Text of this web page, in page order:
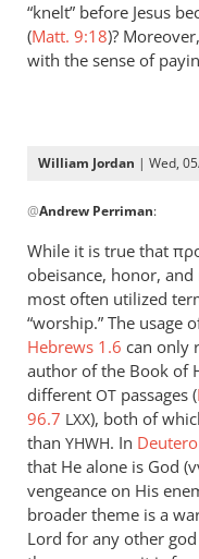
the
list
the
“knelt” before Jesus
(Matt. 9:18)?
with the sense of
William Jordan | Wed,
reply
to
Just
a
brief
comment
on
by
Andrew
Perriman
@Andrew Perriman:
While it is true that
obeisance, honor,
most often utilized
“worship.” The usage
Hebrews 1.6 can only
author of the Book of
different OT passages (
96.7 LXX), both of
than YHWH. In
that He alone is God
vengeance on His
broader theme is a
Lord for any other god